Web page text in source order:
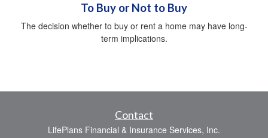
To Buy or Not to Buy
The decision whether to buy or rent a home may have long-
term implications.
Contact
LifePlans Financial & Insurance Services, Inc.